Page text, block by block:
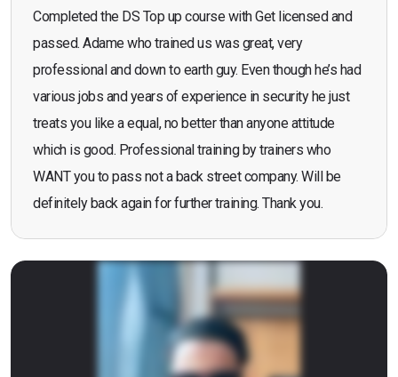
Completed the DS Top up course with Get licensed and
passed. Adame who trained us was great, very
professional and down to earth guy. Even though he’s had
various jobs and years of experience in security he just
treats you like a equal, no better than anyone attitude
which is good. Professional training by trainers who
WANT you to pass not a back street company. Will be
definitely back again for further training. Thank you.